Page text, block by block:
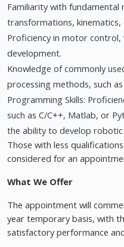
Familiarity with
transformations,
Proficiency in motor
development.
Knowledge of commonly
processing methods, such
Programming Skills:
such as C/C++, Matlab, or
the ability to develop
Those with less
considered for an
What We Offer
The appointment will
year temporary basis, with
satisfactory performance